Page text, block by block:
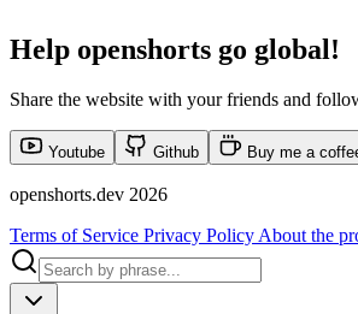
Help openshorts go global!
Share the website with your friends and
Youtube Github Buy me a
openshorts.dev 2026
Terms of Service Privacy PolicyAbout the